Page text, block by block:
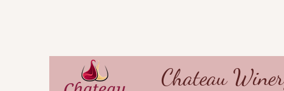
Chateau